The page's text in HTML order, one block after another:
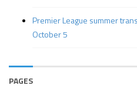
Premier League summer
October 5
PAGES